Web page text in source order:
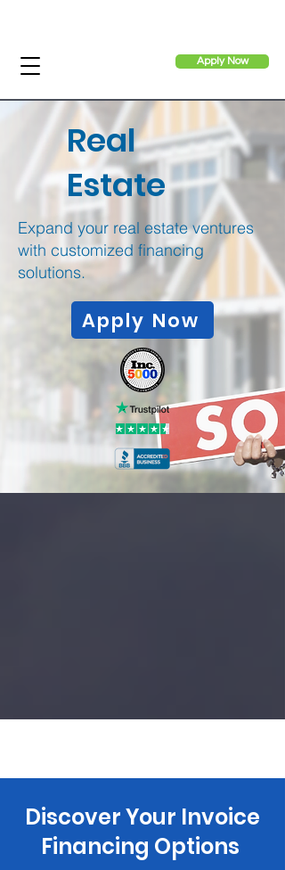
Apply Now
Real
Estate
Expand your real estate ventures
with customized financing
solutions.
Apply Now
Discover Your Invoice
Financing Options